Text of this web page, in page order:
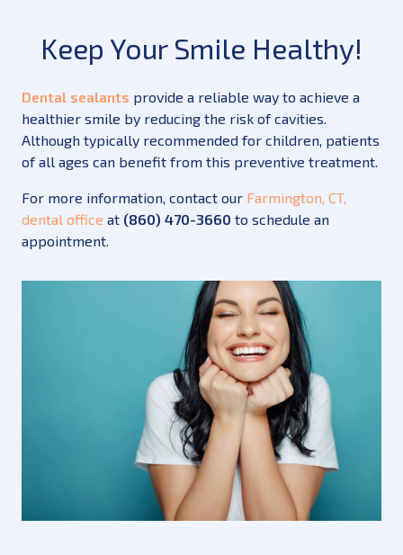
Keep Your Smile Healthy!
Dental sealants provide a reliable way to achieve a
healthier smile by reducing the risk of cavities.
Although typically recommended for children, patients
of all ages can benefit from this preventive treatment.
For more information, contact our Farmington, CT,
dental office at (860) 470-3660 to schedule an
appointment.